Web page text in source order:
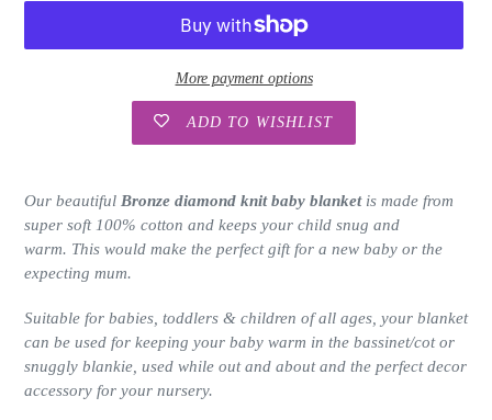
More payment options
ADD TO WISHLIST
your
Our beautiful Bronze diamond knit baby blanketis made from
super soft 100% cotton and keeps your child snug and
warm. This would make the perfect gift for a new baby or the
expecting mum.
Suitable for babies, toddlers & children of all ages, your blanket
can be used for keeping your baby warm in the bassinet/cot or
snuggly blankie, used while out and about and the perfect decor
accessory for your nursery.